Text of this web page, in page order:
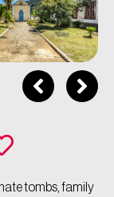
tombs, family